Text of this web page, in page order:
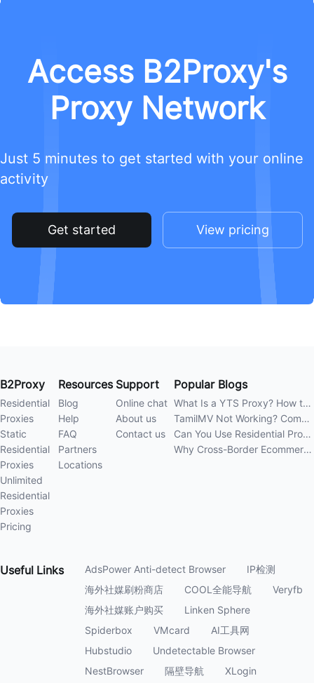
Access B2Proxy's
Proxy Network
Just 5 minutes to get started with your online
activity
Get started View pricing
B2Proxy
Residential
Proxies
Static
Residential
Proxies
Unlimited
Residential
Proxies
Pricing
Resources
Blog
Help
FAQ
Partners
Locations
Support
Online chat
About us
Contact us
Popular Blogs
What Is a YTS Proxy? How to Improve Access Stability
TamilMV Not Working? Complete Guide to Causes and Solutions
Can You Use Residential Proxies Anywhere? A Complete Guide
Why Cross-Border Ecommerce Sellers Need Residential Proxies in 2026
Useful Links AdsPower Anti-detect Browser
IP检测
海外社媒刷粉商店
COOL全能导航
Veryfb
海外社媒账户购买
Linken Sphere
Spiderbox
VMcard
AI工具网
Hubstudio
Undetectable Browser
NestBrowser
隔壁导航
XLogin